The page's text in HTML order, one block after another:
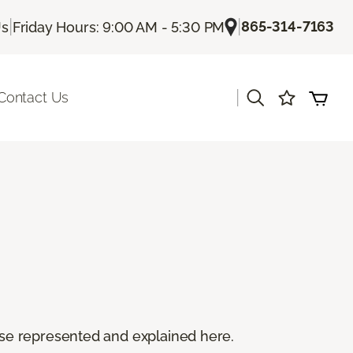
| Friday Hours: 9:00 AM - 5:30 PM |865-314-7163
Us
represented and explained here.